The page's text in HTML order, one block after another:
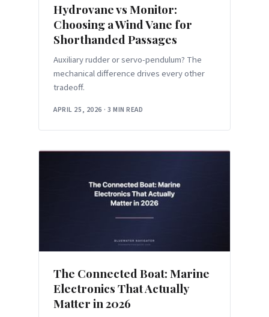
Hydrovane vs Monitor:
Choosing a Wind Vane for
Shorthanded Passages
Auxiliary rudder or servo-pendulum? The
mechanical difference drives every other
tradeoff.
APRIL 25, 2026 · 3 MIN READ
The Connected Boat: Marine
Electronics That Actually
Matter in 2026